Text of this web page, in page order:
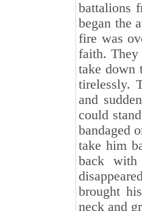
battalions
began the
fire was
faith.
take down
tirelessly.
and
could
bandaged
take him
back
brought
neck and